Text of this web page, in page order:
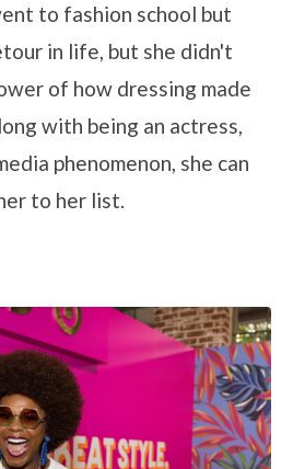
to fashion school but
in life, but she didn't
of how dressing made
with being an actress,
phenomenon, she can
to her list.